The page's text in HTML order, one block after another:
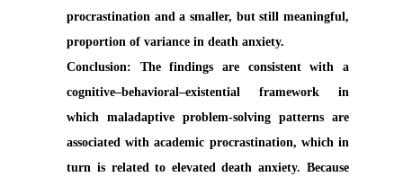
procrastination and a smaller, but still meaningful,
proportion of variance in death anxiety.
Conclusion: The findings are consistent with a
cognitive–behavioral–existential framework in
which maladaptive problem-solving patterns are
associated with academic procrastination, which in
turn is related to elevated death anxiety. Because